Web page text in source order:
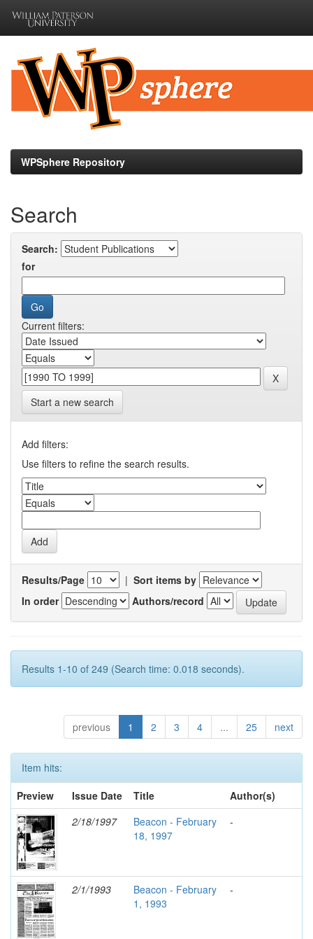
navigation
WPSphere Repository
Search
Search:
for
Current filters:
Start a new search
Add filters:
Use filters to refine the search results.
Results/Page | Sort items by
In order
Authors/record
Results 1-10 of 249 (Search time: 0.018 seconds).
previous 1 2 3 4 ... 25 next
Item hits:
Preview
Issue Date Title
Author(s)
2/18/1997
Beacon - February
18, 1997
-
2/1/1993
Beacon - February
1, 1993
-